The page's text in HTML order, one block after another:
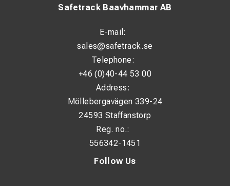
Follow Us
Safetrack Baavhammar AB
E-mail:
sales@safetrack.se
Telephone:
+46 (0)40-44 53 00
Address:
Möllebergavägen 339-24
24593 Staffanstorp
Reg. no.:
556342-1451